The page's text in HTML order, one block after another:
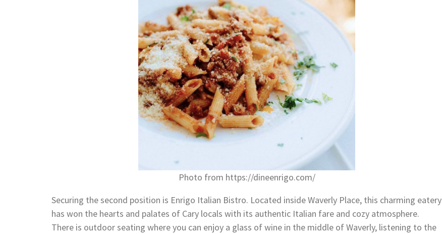
Photo from https://dineenrigo.com/
Securing the second position is Enrigo Italian Bistro. Located inside Waverly Place, this charming eatery
has won the hearts and palates of Cary locals with its authentic Italian fare and cozy atmosphere.
There is outdoor seating where you can enjoy a glass of wine in the middle of Waverly, listening to the